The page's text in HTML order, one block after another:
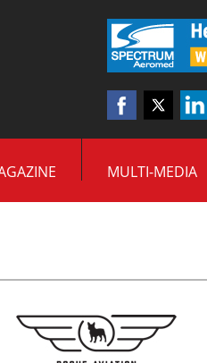
MULTI-MEDIA